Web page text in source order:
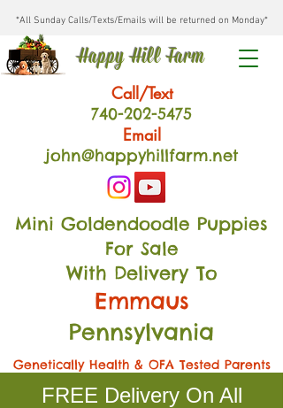
*All Sunday Calls/Texts/Emails will be returned on Monday*
Happy Hill Farm
Call/Text
740-202-5475
Email
john@happyhillfarm.net
Mini Goldendoodle Puppies
For Sale
With Delivery To
Emmaus
Pennsylvania
Genetically Health & OFA Tested Parents
FREE Delivery On All